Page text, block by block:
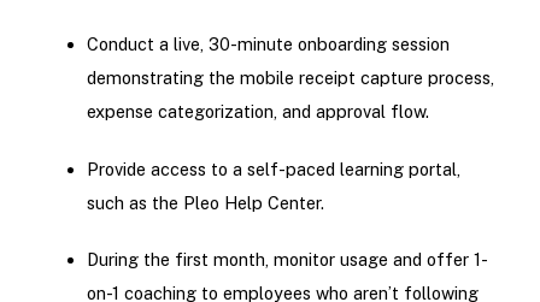
Conduct a live, 30-minute onboarding session
demonstrating the mobile receipt capture process,
expense categorization, and approval flow.
Provide access to a self-paced learning portal,
such as the Pleo Help Center.
During the first month, monitor usage and offer 1-
on-1 coaching to employees who aren’t following